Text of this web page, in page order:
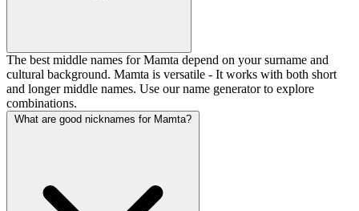
The best middle names for Mamta depend on your surname and
cultural background. Mamta is versatile - It works with both short
and longer middle names. Use our name generator to explore
combinations.
What are good nicknames for Mamta?